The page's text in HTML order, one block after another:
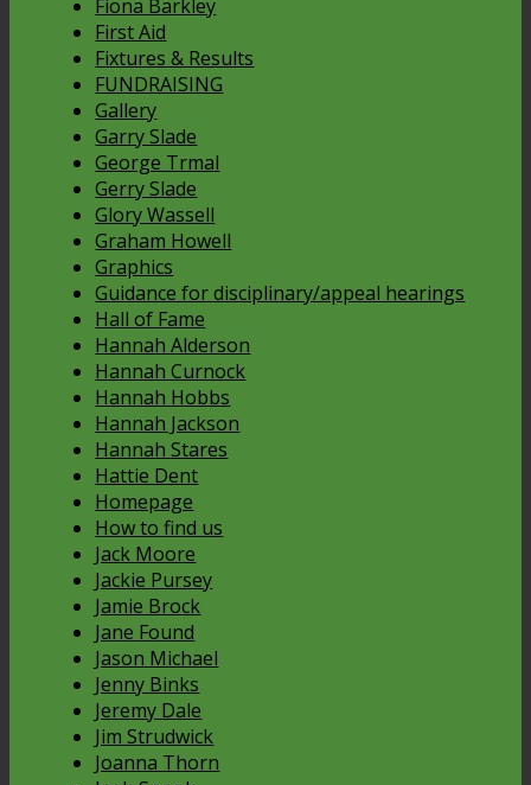
Fiona Barkley
First Aid
Fixtures & Results
FUNDRAISING
Gallery
Garry Slade
George Trmal
Gerry Slade
Glory Wassell
Graham Howell
Graphics
Guidance for disciplinary/appeal hearings
Hall of Fame
Hannah Alderson
Hannah Curnock
Hannah Hobbs
Hannah Jackson
Hannah Stares
Hattie Dent
Homepage
How to find us
Jack Moore
Jackie Pursey
Jamie Brock
Jane Found
Jason Michael
Jenny Binks
Jeremy Dale
Jim Strudwick
Joanna Thorn